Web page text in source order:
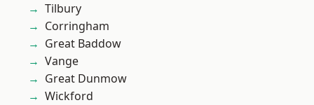
Tilbury
Corringham
Great Baddow
Vange
Great Dunmow
Wickford